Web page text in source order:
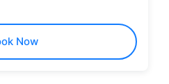
Now